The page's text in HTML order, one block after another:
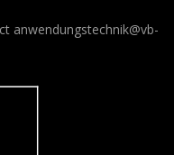
anwendungstechnik@vb-